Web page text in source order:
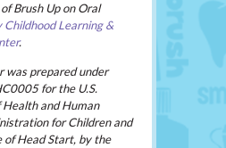
Brush Up on Oral
Childhood Learning &
.
was prepared under
for the U.S.
and Human
for Children and
of Head Start, by the